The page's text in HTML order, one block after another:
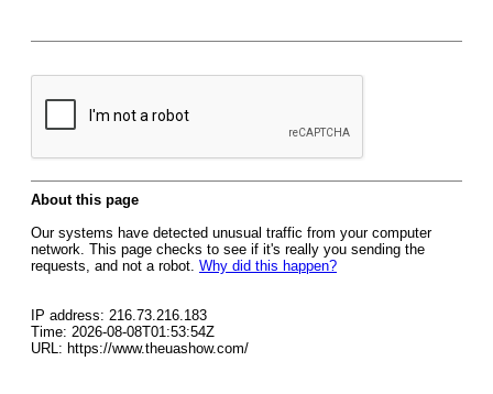
About this page
Our systems have detected unusual traffic from your computer
network. This page checks to see if it's really you sending the
requests, and not a robot. Why did this happen?
IP address: 216.73.216.183
Time: 2026-08-08T01:53:54Z
URL: https://www.theuashow.com/